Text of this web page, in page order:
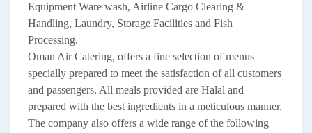
Equipment Ware wash, Airline Cargo Clearing &
Handling, Laundry, Storage Facilities and Fish
Processing.
Oman Air Catering, offers a fine selection of menus
specially prepared to meet the satisfaction of all customers
and passengers. All meals provided are Halal and
prepared with the best ingredients in a meticulous manner.
The company also offers a wide range of the following